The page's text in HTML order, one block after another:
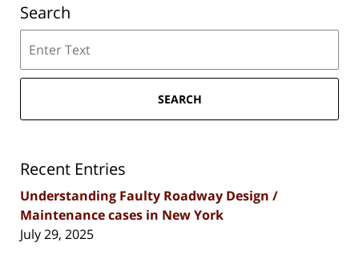
Search
SEARCH
Recent Entries
Understanding Faulty Roadway Design /
Maintenance cases in New York
July 29, 2025